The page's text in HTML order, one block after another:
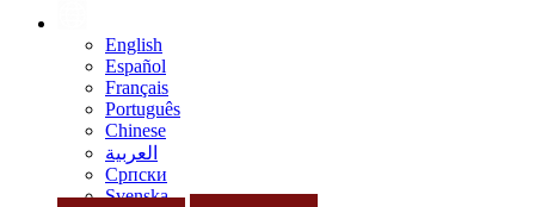
English
Español
Français
Português
Chinese
العربية
Српски
Svenska